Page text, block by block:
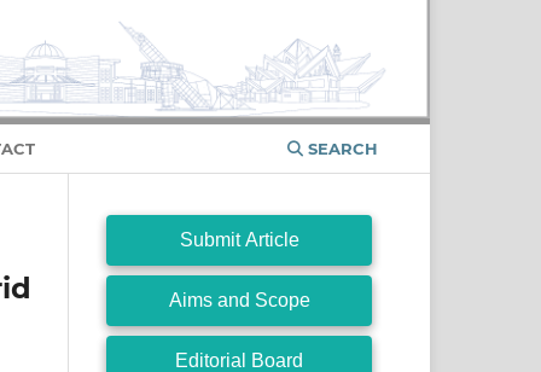
SEARCH
Submit Article
Aims and Scope
Editorial Board